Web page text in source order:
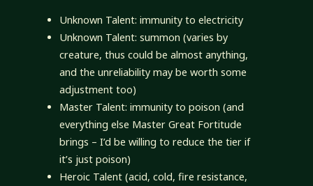
Unknown Talent: immunity to electricity
Unknown Talent: summon (varies by
creature, thus could be almost anything,
and the unreliability may be worth some
adjustment too)
Master Talent: immunity to poison (and
everything else Master Great Fortitude
brings – I’d be willing to reduce the tier if
it’s just poison)
Heroic Talent (acid, cold, fire resistance,